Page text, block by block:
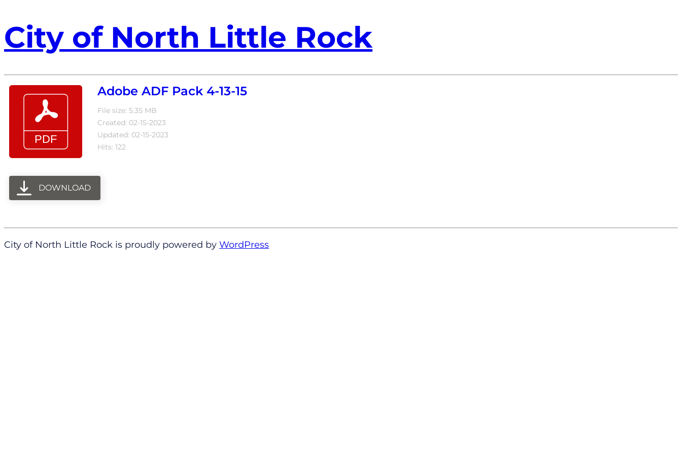
City of North Little Rock
Adobe ADF Pack 4-13-15
File size: 5.35 MB
Created: 02-15-2023
Updated: 02-15-2023
Hits: 122
DOWNLOAD
City of North Little Rock is proudly powered by WordPress